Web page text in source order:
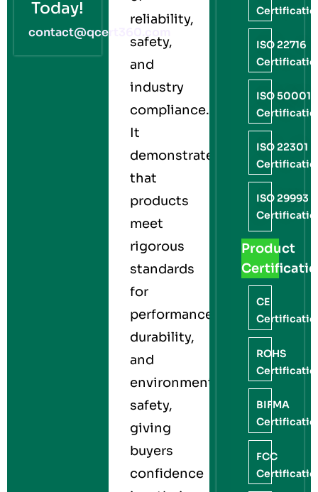
Today!
contact@qcert360.com
reliability,
safety,
and
industry
compliance.
It
demonstrates
that
products
meet
rigorous
standards
for
performance,
durability,
and
environmental
safety,
giving
buyers
confidence
ISO 22716
ISO 50001
ISO 22301
ISO 29993
Product
CE
ROHS
BIFMA
FCC